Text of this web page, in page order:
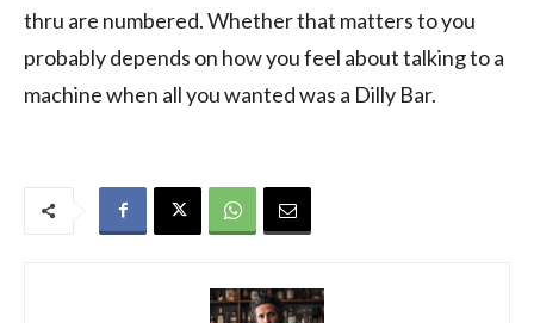
thru are numbered. Whether that matters to you
probably depends on how you feel about talking to a
machine when all you wanted was a Dilly Bar.